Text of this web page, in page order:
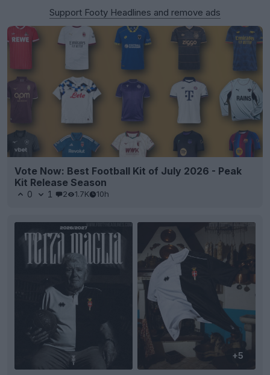
Support Footy Headlines and remove ads
Vote Now: Best Football Kit of July 2026 - Peak
Kit Release Season
0 1 2 1.7K 10h
+5